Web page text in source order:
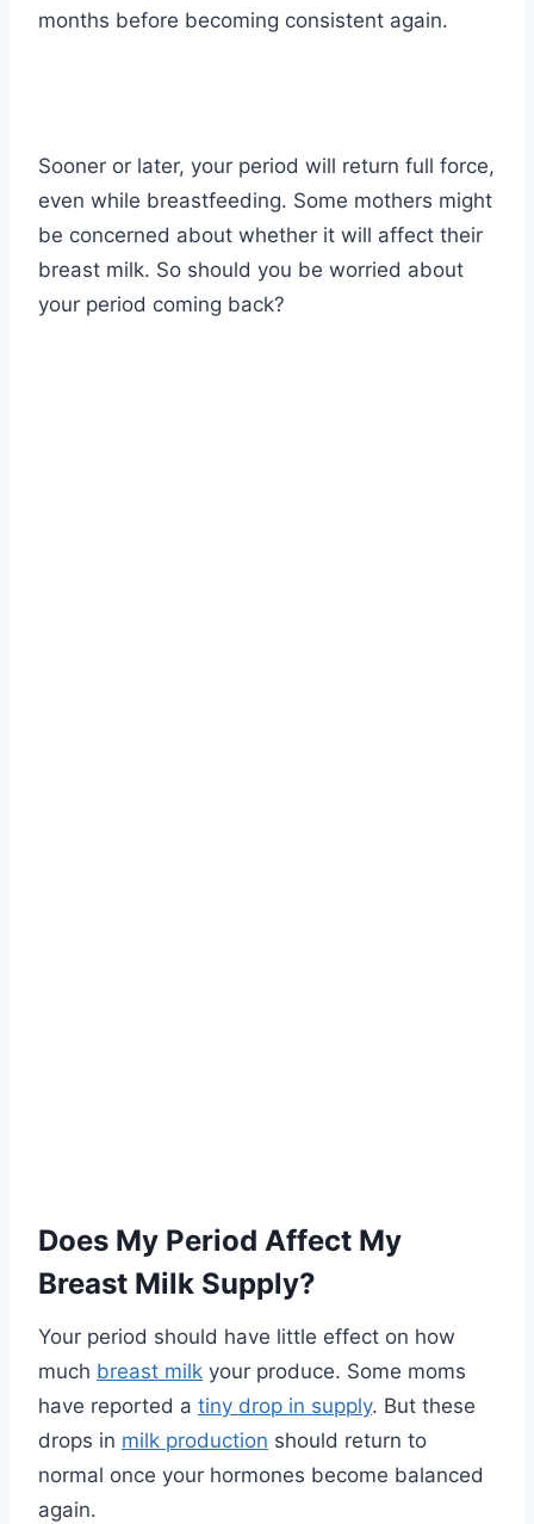
months before becoming consistent again.
Sooner or later, your period will return full force,
even while breastfeeding. Some mothers might
be concerned about whether it will affect their
breast milk. So should you be worried about
your period coming back?
Does My Period Affect My
Breast Milk Supply?
Your period should have little effect on how
much breast milk your produce. Some moms
have reported a tiny drop in supply. But these
drops in milk production should return to
normal once your hormones become balanced
again.